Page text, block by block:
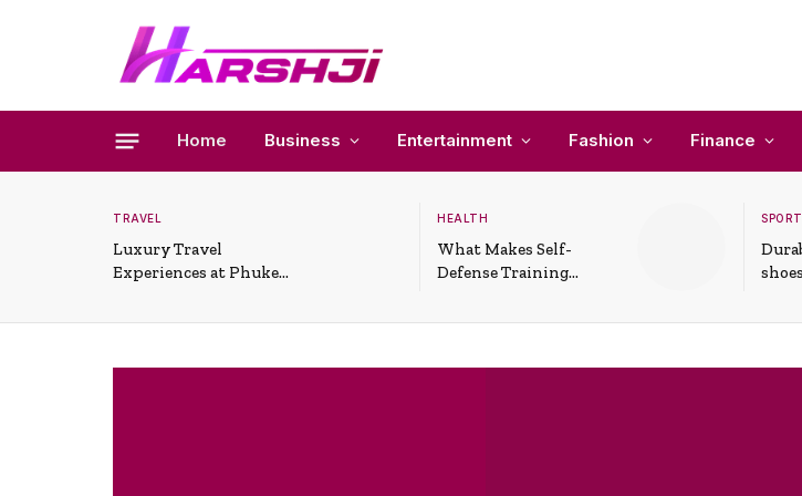
Home Business Entertainment Fashion Finance
TRAVEL
Luxury Travel
Experiences at Phuket
HEALTH
What Makes Self-
Defense Training
Situations